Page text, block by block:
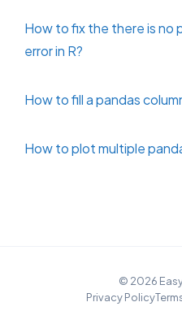
How to fix the there is no
error in R?
How to fill a pandas
How to plot multiple
© 2026
Privacy Policy